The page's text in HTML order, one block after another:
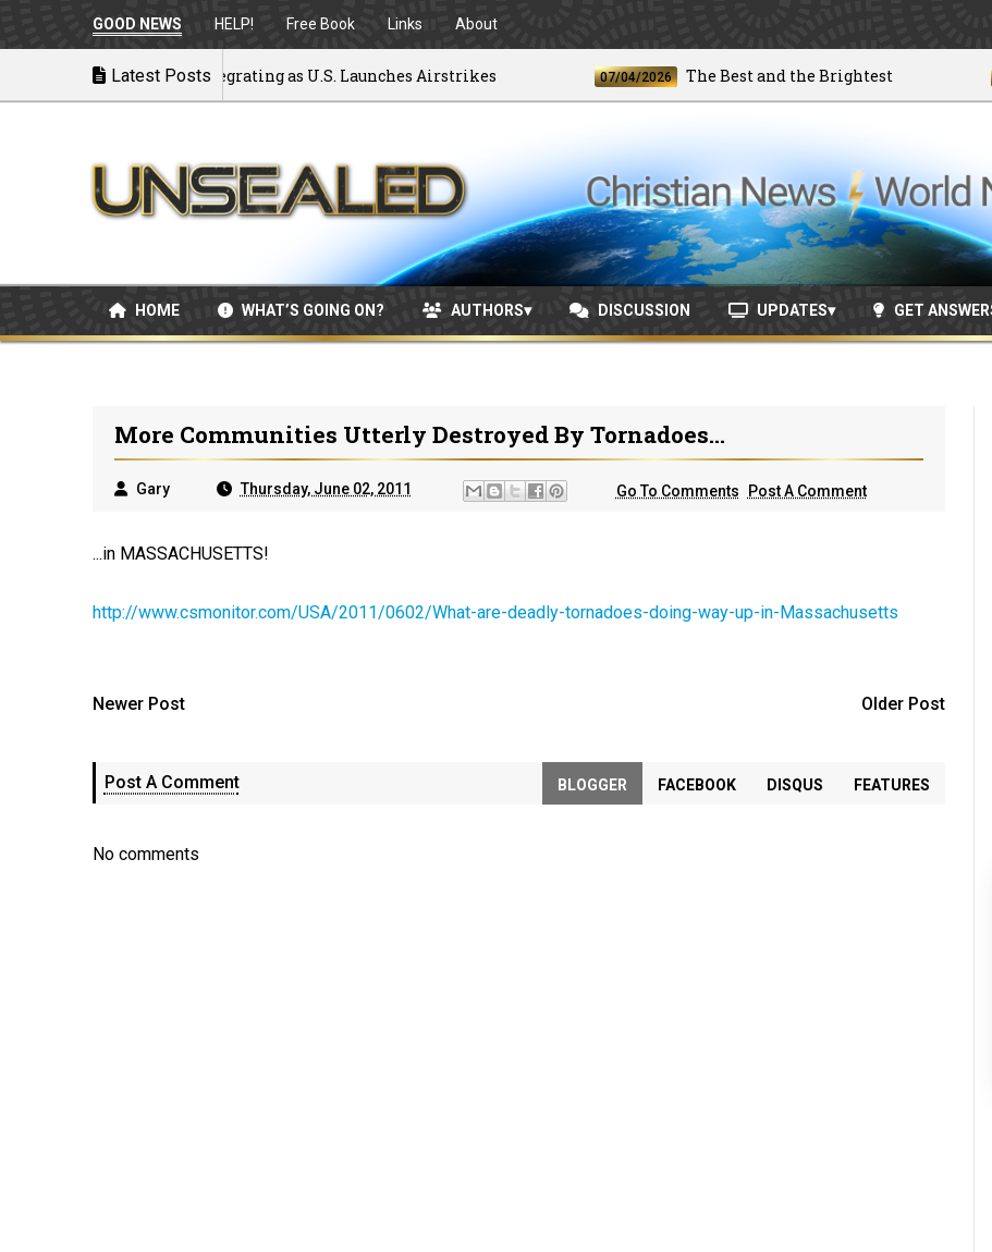
GOOD NEWS HELP! Free Book Links About
Latest Posts
to War: MOU Disintegrating as U.S. Launches Airstrikes 07/04/2026 The Best and the Brightest 06/
HOME WHAT’S GOING ON? AUTHORS DISCUSSION UPDATES GET
More Communities Utterly Destroyed By Tornadoes...
Gary Thursday, June 02, 2011 Go To Comments Post A Comment
...in MASSACHUSETTS!
http://www.csmonitor.com/USA/2011/0602/What-are-deadly-tornadoes-doing-way-up-in-Massachusetts
Newer Post Older Post
Post A Comment BLOGGER FACEBOOK DISQUS FEATURES
No comments